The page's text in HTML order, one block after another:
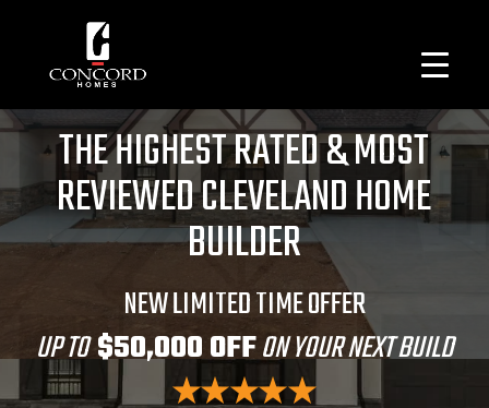
THE HIGHEST RATED & MOST
REVIEWED CLEVELAND HOME
BUILDER
NEW LIMITED TIME OFFER
UP TO$50,000 OFFON YOUR NEXT BUILD